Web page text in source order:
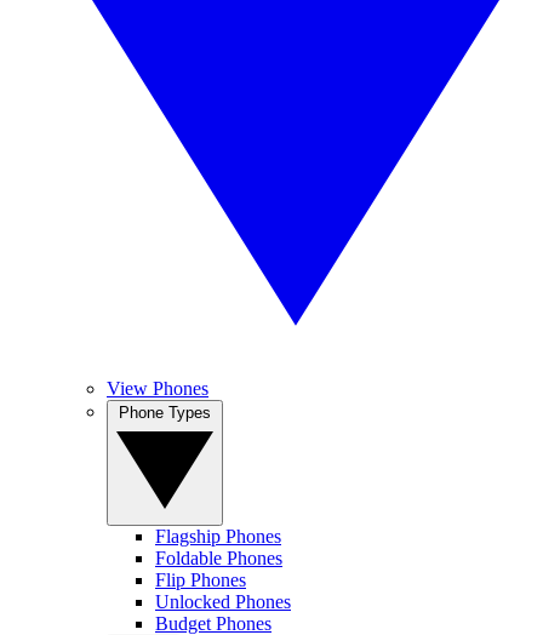
View Phones
Flagship Phones
Foldable Phones
Flip Phones
Unlocked Phones
Budget Phones